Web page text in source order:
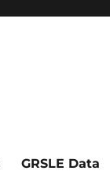
GRSLE Data